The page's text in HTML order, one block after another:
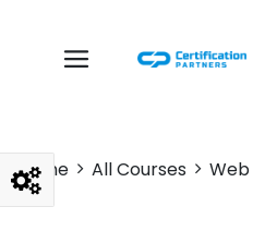
Home All Courses Web